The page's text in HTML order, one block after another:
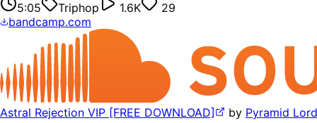
5:05 Triphop 1.6K
29
bandcamp.com
Astral Rejection VIP [FREE DOWNLOAD] by Pyramid Lord